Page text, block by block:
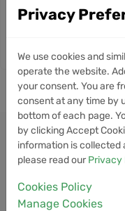
Currently, we
cryptocurrency.
Privacy
We use cookies and
operate the website.
your consent. You are
consent at any time by
bottom of each page.
by clicking Accept
information is collected
please read our Privacy
Cookies Policy
Manage Cookies